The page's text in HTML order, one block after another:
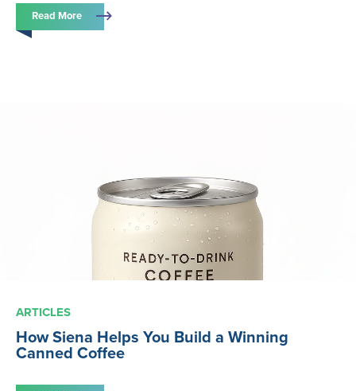
Read More
ARTICLES
How Siena Helps You Build a Winning
Canned Coffee